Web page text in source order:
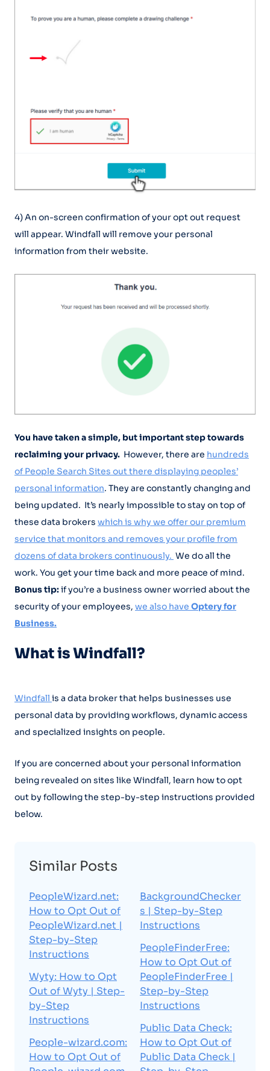
4) An on-screen confirmation of your opt out request
will appear. Windfall will remove your personal
information from their website.
You have taken a simple, but important step towards
reclaiming your privacy. However, there are hundreds
of People Search Sites out there displaying peoples’
personal information. They are constantly changing and
being updated. It’s nearly impossible to stay on top of
these data brokers which is why we offer our premium
service that monitors and removes your profile from
dozens of data brokers continuously. We do all the
work. You get your time back and more peace of mind.
Bonus tip:if you’re a business owner worried about the
security of your employees, we also have Optery for
Business.
What is Windfall?
Windfall is a data broker that helps businesses use
personal data by providing workflows, dynamic access
and specialized insights on people.
If you are concerned about your personal information
being revealed on sites like Windfall, learn how to opt
out by following the step-by-step instructions provided
below.
Similar Posts
PeopleWizard.net:
How to Opt Out of
PeopleWizard.net |
Step-by-Step
Instructions
Wyty: How to Opt
Out of Wyty | Step-
by-Step
Instructions
People-wizard.com:
How to Opt Out of
BackgroundChecker
s | Step-by-Step
Instructions
PeopleFinderFree:
How to Opt Out of
PeopleFinderFree |
Step-by-Step
Instructions
Public Data Check:
How to Opt Out of
Public Data Check |